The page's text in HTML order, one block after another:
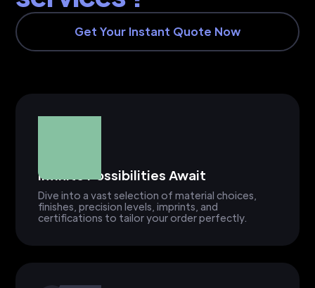
Get Your Instant Quote Now
Infinite Possibilities Await
Dive into a vast selection of material choices,
finishes, precision levels, imprints, and
certifications to tailor your order perfectly.